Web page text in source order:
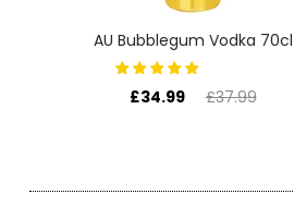
AU Bubblegum Vodka 70cl
£34.99 £37.99